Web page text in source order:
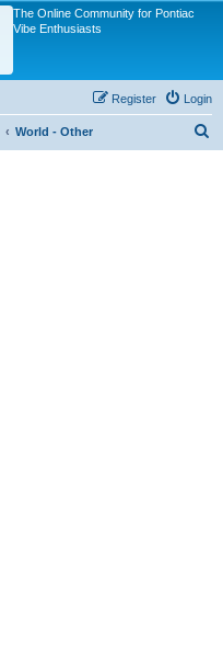
The Online Community for Pontiac
Vibe Enthusiasts
Login
Register
World - Other